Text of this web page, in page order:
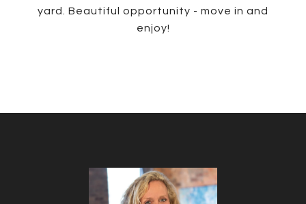
yard. Beautiful opportunity - move in and
enjoy!